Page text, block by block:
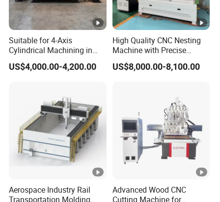
Suitable for 4-Axis
Cylindrical Machining in
The Advertising Furniture
Industry Including CNC
US$4,000.00-4,200.00
High Quality CNC Nesting
Machine with Precise
Positioning and Cutting
Wood Cutting and Drilling
US$8,000.00-8,100.00
Aerospace Industry Rail
Transportation Molding
Advanced Wood CNC
Cutting Machine for